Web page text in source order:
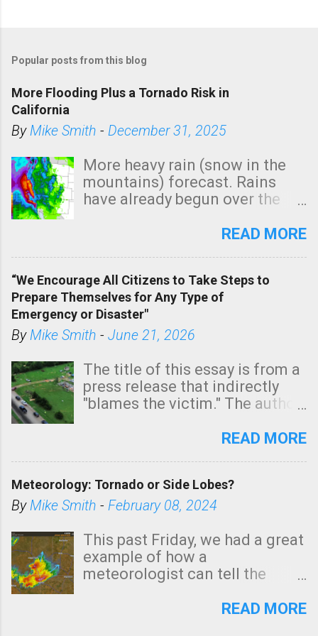
Popular posts from this blog
More Flooding Plus a Tornado Risk in
California
ByMike Smith - December 31, 2025
More heavy rain (snow in the
mountains) forecast. Rains
have already begun over the
state. See 3:15pm radar below.
tomorrow morning, in coastal
areas of Southern California,
shown in dark green.
READ MORE
“We Encourage All Citizens to Take Steps to
Prepare Themselves for Any Type of
Emergency or Disaster"
ByMike Smith - June 21, 2026
The title of this essay is from a
press release that indirectly
"blames the victim." The author
Management regarding a fatal
morning. The tornado was
rated EF-2 ("strong") intensity. I
unfortunate as discussed
below. Photo: KAKE.com. Note
that with a basement, as little
stairs might have been
READ MORE
Meteorology: Tornado or Side Lobes?
ByMike Smith - February 08, 2024
This past Friday, we had a great
example of how a
meteorologist can tell the
(a false echo that mimics a
READ MORE